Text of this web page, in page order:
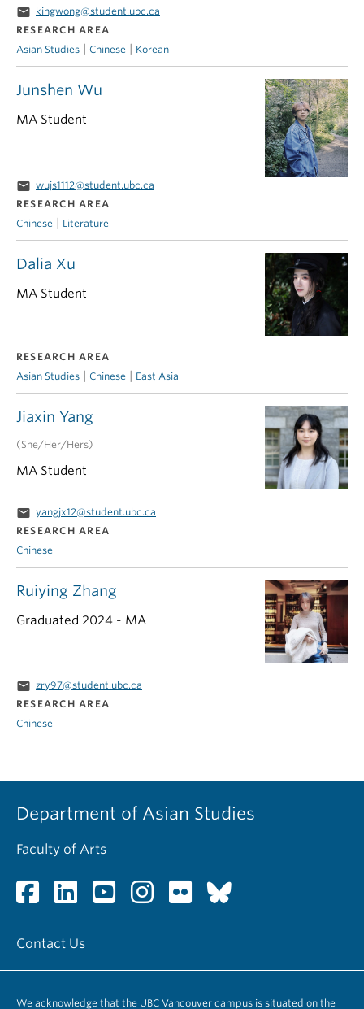
Dalia Xu
MA Student
RESEARCH AREA
Asian Studies
Chinese East Asia
Jiaxin Yang
(She/Her/Hers)
MA Student
email yangjx12@student.ubc.ca
RESEARCH AREA
Chinese
Junshen Wu
MA Student
email wujs1112@student.ubc.ca
RESEARCH AREA
Chinese
Literature
email kingwong@student.ubc.ca
RESEARCH AREA
Asian Studies
Chinese Korean
Ruiying Zhang
Graduated 2024 - MA
email zry97@student.ubc.ca
RESEARCH AREA
Chinese
Department of Asian Studies
Faculty of Arts
Contact Us
We acknowledge that the UBC Vancouver campus is situated on the